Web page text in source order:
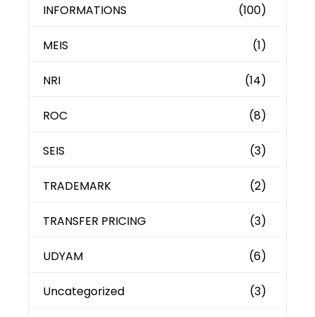
INFORMATIONS (100)
MEIS (1)
NRI (14)
ROC (8)
SEIS (3)
TRADEMARK (2)
TRANSFER PRICING (3)
UDYAM (6)
Uncategorized (3)